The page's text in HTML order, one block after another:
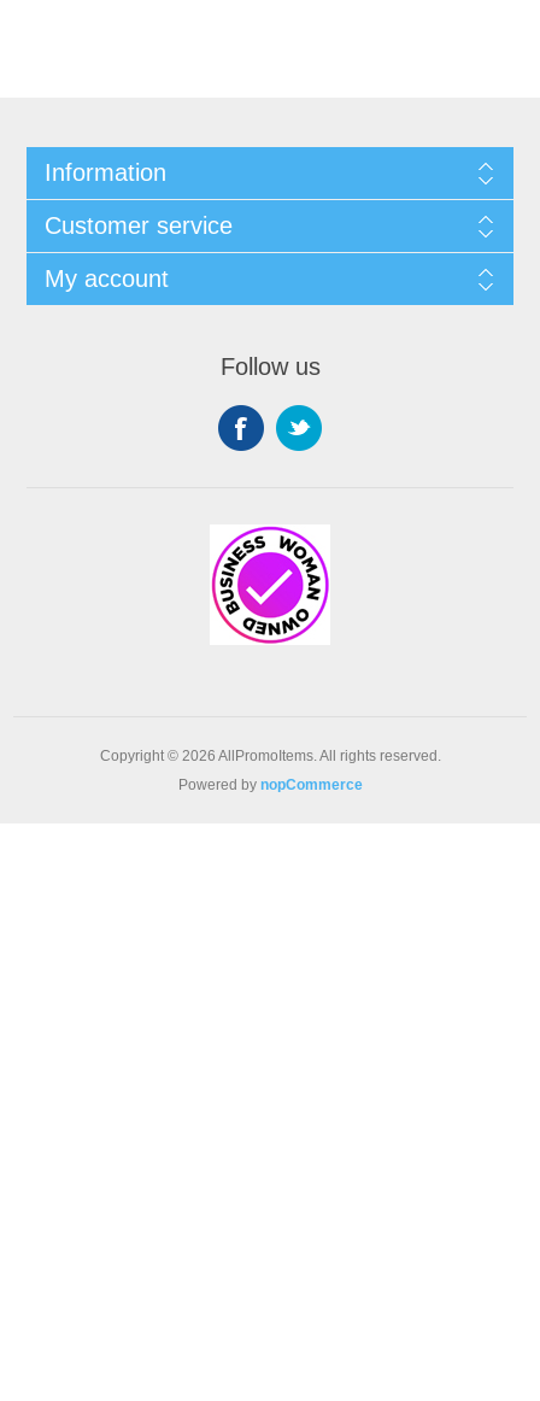
Information
Customer service
My account
Follow us
Copyright © 2026 AllPromoItems. All rights reserved.
Powered by nopCommerce